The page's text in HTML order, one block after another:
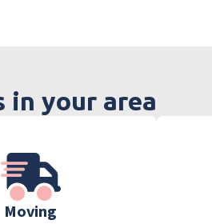
in your area
Moving